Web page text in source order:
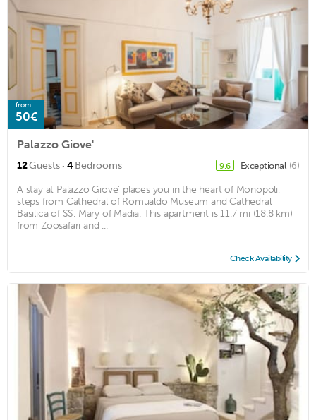
from
50€
Palazzo Giove'
12Guests · 4Bedrooms 9.6 Exceptional (6)
A stay at Palazzo Giove' places you in the heart of Monopoli,
steps from Cathedral of Romualdo Museum and Cathedral
Basilica of SS. Mary of Madia. This apartment is 11.7 mi (18.8 km)
from Zoosafari and ...
Check Availability